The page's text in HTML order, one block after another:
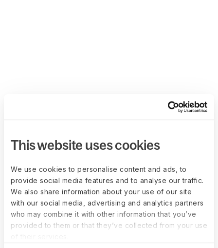
This website uses cookies
We use cookies to personalise content and ads, to
provide social media features and to analyse our traffic.
We also share information about your use of our site
with our social media, advertising and analytics partners
who may combine it with other information that you’ve
provided to them or that they’ve collected from your use